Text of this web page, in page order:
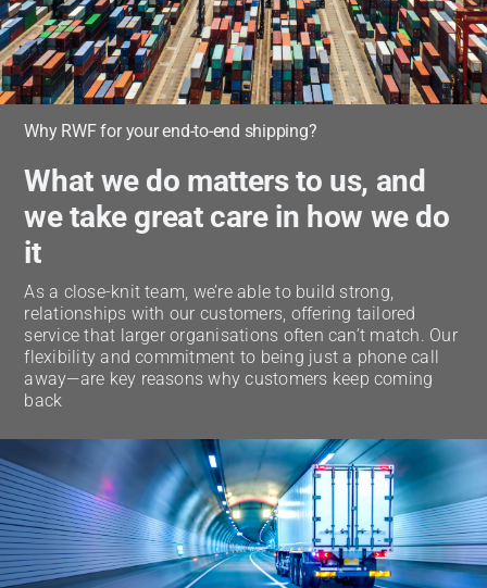
Why RWF for your end-to-end shipping?
What we do matters to us, and
we take great care in how we do
it
As a close-knit team, we’re able to build strong,
relationships with our customers, offering tailored
service that larger organisations often can’t match. Our
flexibility and commitment to being just a phone call
away—are key reasons why customers keep coming
back